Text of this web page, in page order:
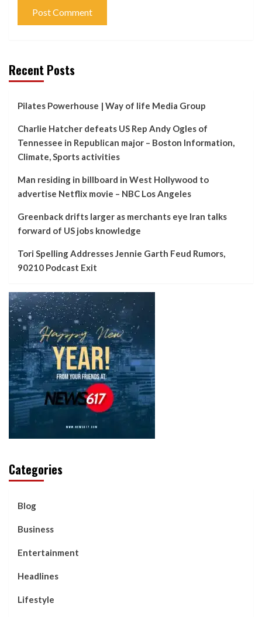
Recent Posts
Pilates Powerhouse | Way of life Media Group
Charlie Hatcher defeats US Rep Andy Ogles of
Tennessee in Republican major – Boston Information,
Climate, Sports activities
Man residing in billboard in West Hollywood to
advertise Netflix movie – NBC Los Angeles
Greenback drifts larger as merchants eye Iran talks
forward of US jobs knowledge
Tori Spelling Addresses Jennie Garth Feud Rumors,
90210 Podcast Exit
Categories
Blog
Business
Entertainment
Headlines
Lifestyle